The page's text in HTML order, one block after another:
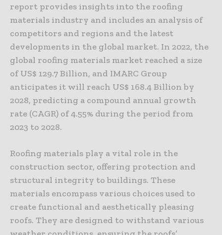
report provides insights into the roofing
materials industry and includes an analysis of
competitors and regions and the latest
developments in the global market. In 2022, the
global roofing materials market reached a size
of US$ 129.7 Billion, and IMARC Group
anticipates it will reach US$ 168.4 Billion by
2028, predicting a compound annual growth
rate (CAGR) of 4.55% during the period from
2023 to 2028.
Roofing materials play a vital role in the
construction sector, offering protection and
structural integrity to buildings. These
materials encompass various choices used to
create functional and aesthetically pleasing
roofs. They are designed to withstand various